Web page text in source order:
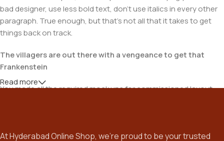
bad designer, use less bold text, don't use italics in every other
paragraph. True enough, but that's not all that it takes to get
things back on track.
The villagers are out there with a vengeance to get that
Frankenstein
You made all the required mock ups for commissioned layout,
Read more
At Hyderabad Online Shop, we’re proud to be your trusted